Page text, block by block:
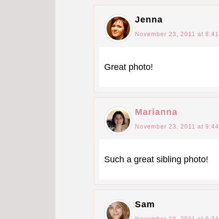
Jenna
November 23, 2011 at
Great photo!
Marianna
November 23, 2011 at
Such a great sibling photo!
Sam